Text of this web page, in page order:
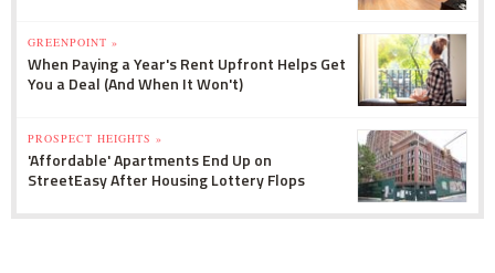
GREENPOINT »
When Paying a Year's Rent Upfront Helps Get
You a Deal (And When It Won't)
PROSPECT HEIGHTS »
'Affordable' Apartments End Up on
StreetEasy After Housing Lottery Flops